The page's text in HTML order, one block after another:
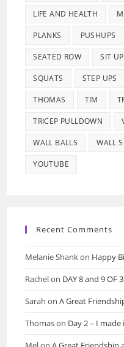
LIFE AND HEALTH
PLANKS PUSHUPS
SEATED ROW SIT
SQUATS STEP UPS
THOMAS TIM
TRICEP PULLDOWN
WALL BALLS WALL
YOUTUBE
Recent Comments
Melanie Shankon Happy
Rachelon DAY 8 and 9 OF
Sarah onA Great
Thomason Day 2 – I